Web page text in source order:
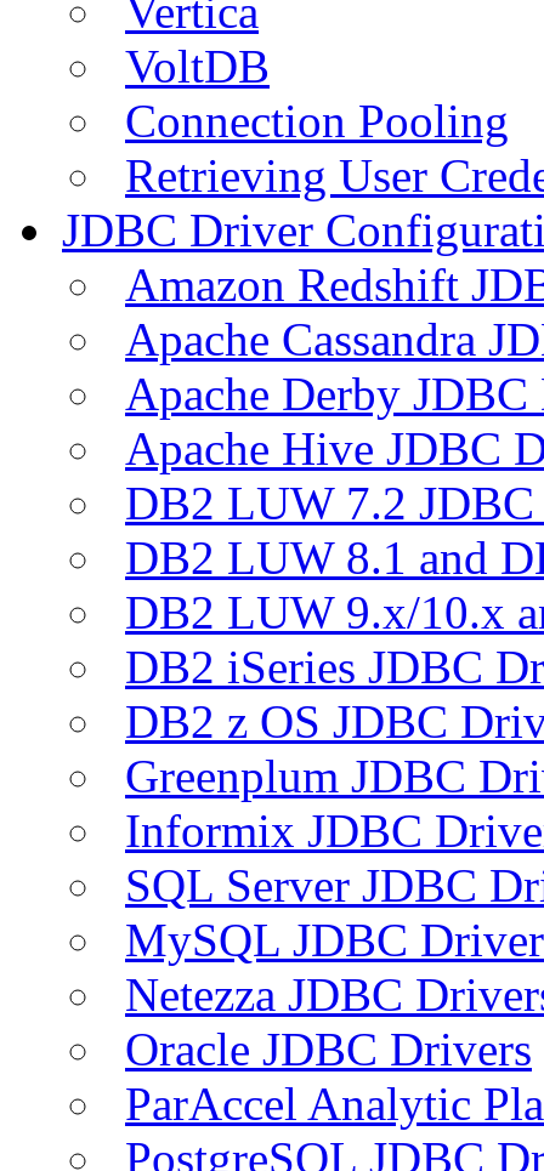
Vertica
VoltDB
Connection Pooling
Retrieving User
JDBC Driver
Amazon Redshift
Apache Cassandra
Apache Derby
Apache Hive JDBC
DB2 LUW 7.2
DB2 LUW 8.1 and
DB2 LUW 9.x/10.x
DB2 iSeries JDBC
DB2 z OS JDBC
Greenplum JDBC
Informix JDBC
SQL Server JDBC
MySQL JDBC
Netezza JDBC
Oracle JDBC Drivers
ParAccel Analytic
PostgreSQL JDBC